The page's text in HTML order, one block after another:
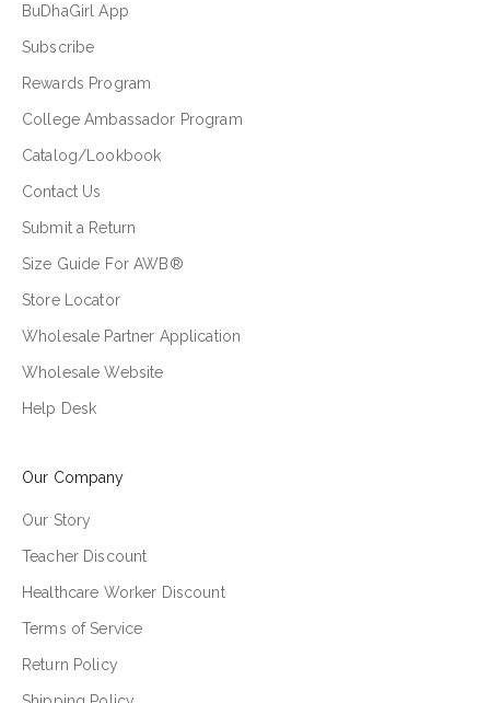
BuDhaGirl App
Subscribe
Rewards Program
College Ambassador Program
Catalog/Lookbook
Contact Us
Submit a Return
Size Guide For AWB®
Store Locator
Wholesale Partner Application
Wholesale Website
Help Desk
Our Company
Our Story
Teacher Discount
Healthcare Worker Discount
Terms of Service
Return Policy